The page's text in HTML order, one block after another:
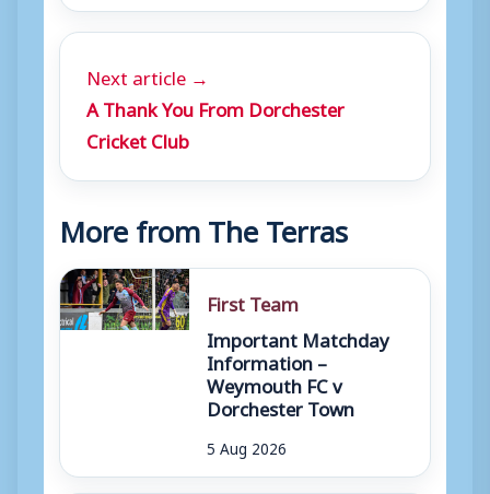
Next article →
A Thank You From Dorchester
Cricket Club
More from The Terras
First Team
Important Matchday
Information –
Weymouth FC v
Dorchester Town
5 Aug 2026